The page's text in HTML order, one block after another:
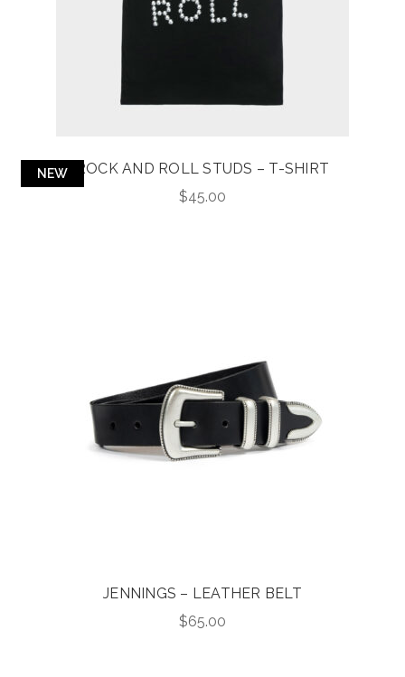
NEW
ROCK AND ROLL STUDS – T-SHIRT
$45.00
JENNINGS – LEATHER BELT
$65.00